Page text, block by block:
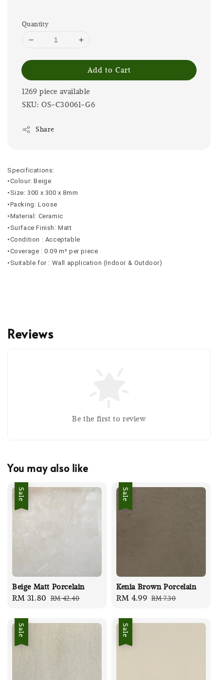
Quantity
Add to Cart
1269 piece available
SKU: OS-C30061-G6
Share
Specifications:
•Colour: Beige
•Size: 300 x 300 x 8mm
•Packing: Loose
•Material: Ceramic
•Surface Finish: Matt
•Condition : Acceptable
•Coverage : 0.09 m² per piece
•Suitable for : Wall application (Indoor & Outdoor)
Reviews
Be the first to review
You may also like
Sale
Beige Matt Porcelain
Sale
RM 31.80 Regular
RM 42.40
Sale
Kenia Brown Porcelain
Sale
RM 4.99 Regular
RM 7.30
Sale Sale